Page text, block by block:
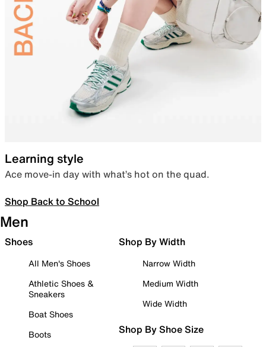
Learning style
Ace move-in day with what’s hot on the quad.
Shop Back to School
Men
Shoes
All Men's Shoes
Athletic Shoes &
Sneakers
Boat Shoes
Boots
Shop By Width
Narrow Width
Medium Width
Wide Width
Shop By Shoe Size